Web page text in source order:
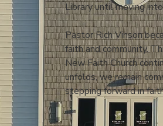
Library until moving
Pastor Rich Vinson
faith and community.
New Faith Church
unfolds, we remain
stepping forward in